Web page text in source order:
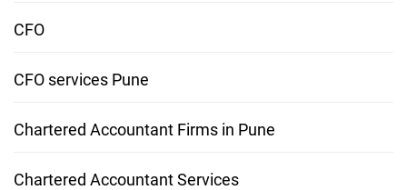
CFO
CFO services Pune
Chartered Accountant Firms in Pune
Chartered Accountant Services